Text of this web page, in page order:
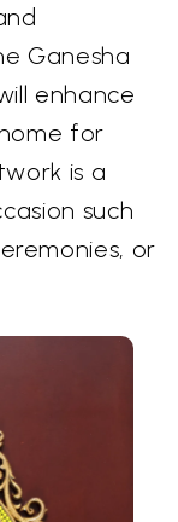
Ganesha
enhance
for
is a
such
or